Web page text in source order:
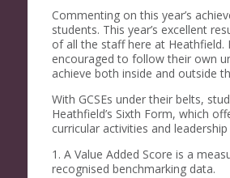
Commenting on this year’s
students. This year’s excellent
of all the staff here at
encouraged to follow their own
achieve both inside and outside
With GCSEs under their belts,
Heathfield’s Sixth Form, which
curricular activities and
1. A Value Added Score is a
recognised benchmarking data.